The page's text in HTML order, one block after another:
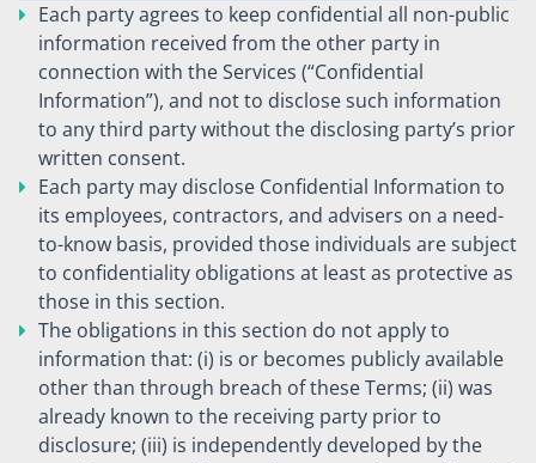
Each party agrees to keep confidential all non-public
information received from the other party in
connection with the Services (“Confidential
Information”), and not to disclose such information
to any third party without the disclosing party’s prior
written consent.
Each party may disclose Confidential Information to
its employees, contractors, and advisers on a need-
to-know basis, provided those individuals are subject
to confidentiality obligations at least as protective as
those in this section.
The obligations in this section do not apply to
information that: (i) is or becomes publicly available
other than through breach of these Terms; (ii) was
already known to the receiving party prior to
disclosure; (iii) is independently developed by the